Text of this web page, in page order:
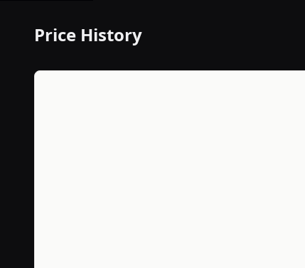
Price History